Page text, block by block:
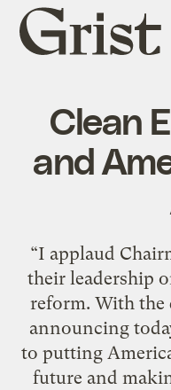
Grist
home
Clean
and
“I applaud
their leadership
reform. With the
announcing
to putting
future and